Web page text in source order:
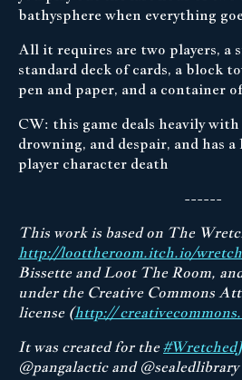
bathysphere when everything
All it requires are two players, a
standard deck of cards, a block
pen and paper, and a container
CW: this game deals heavily
drowning, and despair, and has
player character death
------
This work is based on The
http://loottheroom.itch.io/
Bissette and Loot The Room,
under the Creative Commons
license (http://
It was created for the
@pangalactic and @sealedlibrary